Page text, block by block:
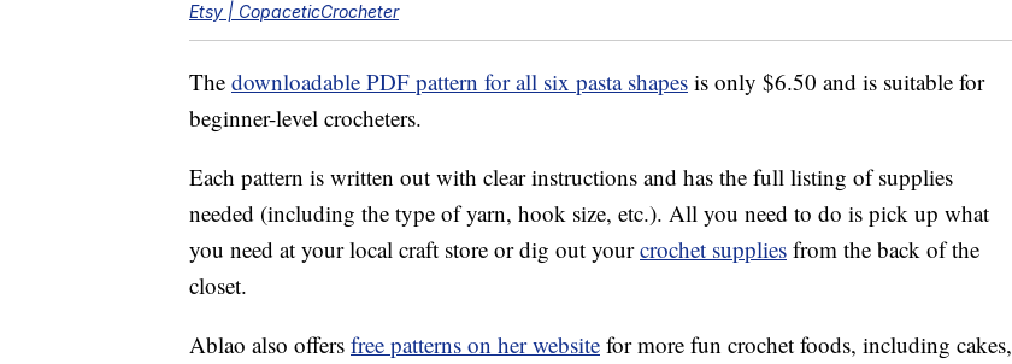
Etsy | CopaceticCrocheter
The downloadable PDF pattern for all six pasta shapes is only $6.50 and is suitable for
beginner-level crocheters.
Each pattern is written out with clear instructions and has the full listing of supplies
needed (including the type of yarn, hook size, etc.). All you need to do is pick up what
you need at your local craft store or dig out yourcrochet supplies from the back of the
closet.
Ablao also offers free patterns on her website for more fun crochet foods, including cakes,